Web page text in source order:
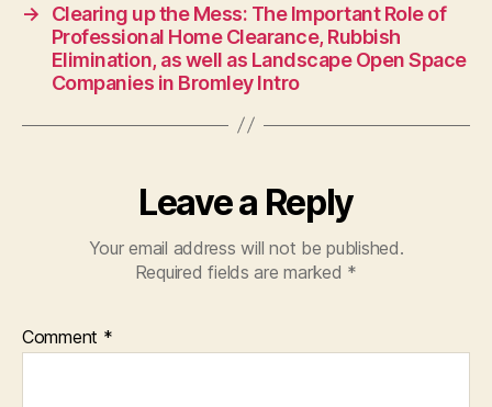
→
Clearing up the Mess: The Important Role of
Professional Home Clearance, Rubbish
Elimination, as well as Landscape Open Space
Companies in Bromley Intro
Leave a Reply
Your email address will not be published.
Required fields are marked *
Comment *